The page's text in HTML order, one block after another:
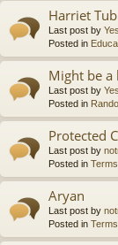
Harriet
Last post by
Posted in
Might be a
Last post by
Posted in
Protected
Last post by
Posted in
Aryan
Last post by
Posted in